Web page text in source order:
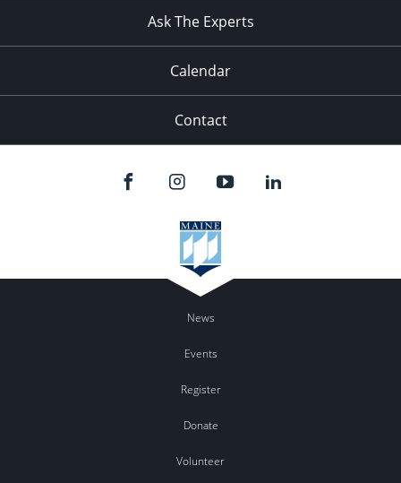
Ask The Experts
Calendar
Contact
News
Events
Register
Donate
Volunteer